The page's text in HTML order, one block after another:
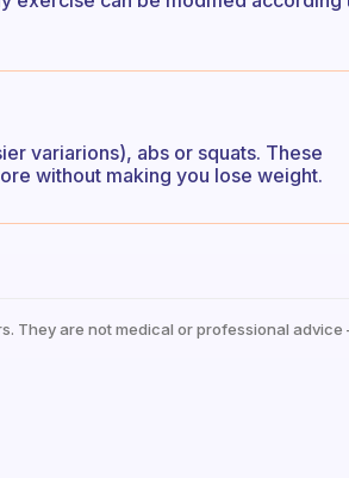
variarions), abs or squats. These
without making you lose weight.
They are not medical or professional